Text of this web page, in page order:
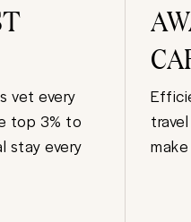
vet every
top 3% to
stay every